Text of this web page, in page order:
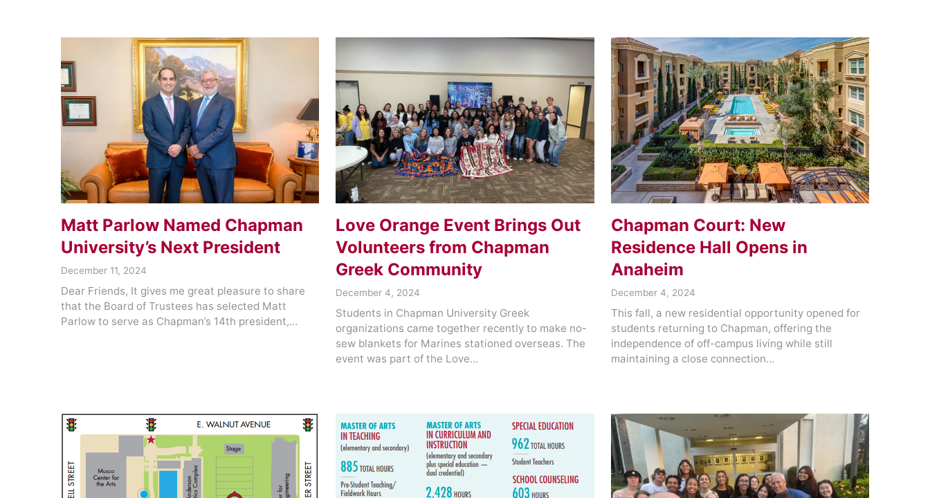
Matt Parlow Named Chapman
University’s Next President
December 11, 2024
Dear Friends, It gives me great pleasure to share
that the Board of Trustees has selected Matt
Parlow to serve as Chapman’s 14th president,…
Love Orange Event Brings Out
Volunteers from Chapman
Greek Community
December 4, 2024
Students in Chapman University Greek
organizations came together recently to make no-
sew blankets for Marines stationed overseas. The
event was part of the Love…
Chapman Court: New
Residence Hall Opens in
Anaheim
December 4, 2024
This fall, a new residential opportunity opened for
students returning to Chapman, offering the
independence of off-campus living while still
maintaining a close connection…